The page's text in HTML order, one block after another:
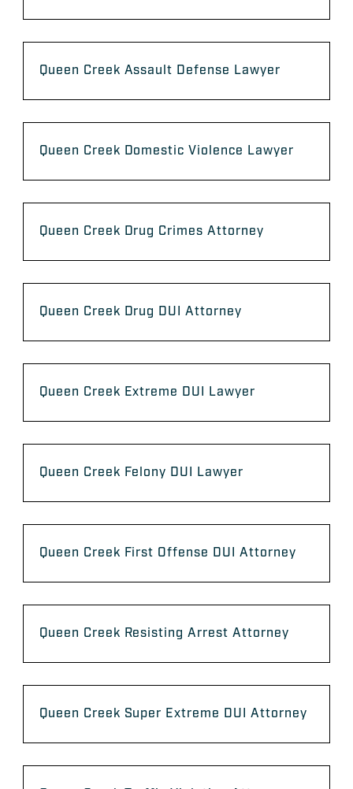
Queen Creek Assault Defense Lawyer
Queen Creek Domestic Violence Lawyer
Queen Creek Drug Crimes Attorney
Queen Creek Drug DUI Attorney
Queen Creek Extreme DUI Lawyer
Queen Creek Felony DUI Lawyer
Queen Creek First Offense DUI Attorney
Queen Creek Resisting Arrest Attorney
Queen Creek Super Extreme DUI Attorney